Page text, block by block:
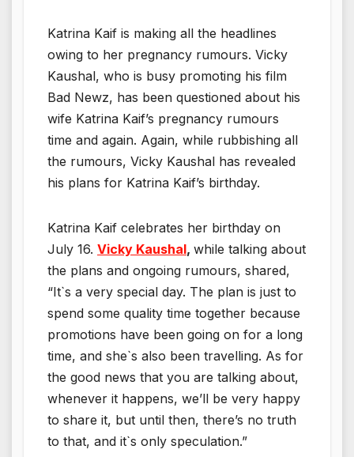
Katrina Kaif is making all the headlines
owing to her pregnancy rumours. Vicky
Kaushal, who is busy promoting his film
Bad Newz, has been questioned about his
wife Katrina Kaif’s pregnancy rumours
time and again. Again, while rubbishing all
the rumours, Vicky Kaushal has revealed
his plans for Katrina Kaif’s birthday.
Katrina Kaif celebrates her birthday on
July 16. Vicky Kaushal, while talking about
the plans and ongoing rumours, shared,
“It`s a very special day. The plan is just to
spend some quality time together because
promotions have been going on for a long
time, and she`s also been travelling. As for
the good news that you are talking about,
whenever it happens, we’ll be very happy
to share it, but until then, there’s no truth
to that, and it`s only speculation.”